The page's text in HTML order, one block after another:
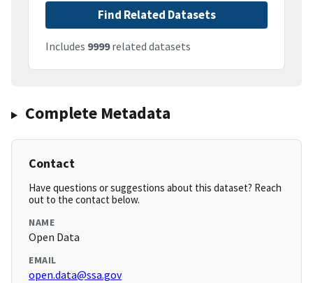
Find Related Datasets
Includes 9999related datasets
Complete Metadata
Contact
Have questions or suggestions about this dataset? Reach
out to the contact below.
NAME
Open Data
EMAIL
open.data@ssa.gov